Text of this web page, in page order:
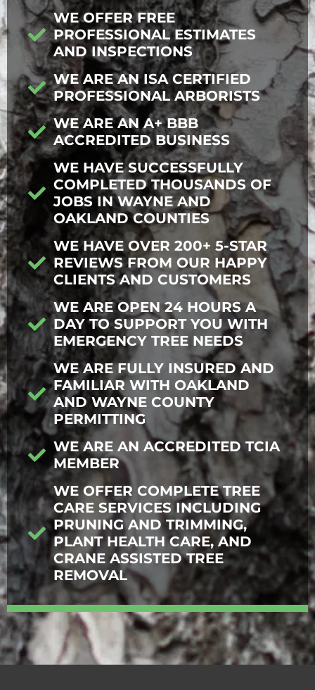
WE OFFER FREE
PROFESSIONAL ESTIMATES
AND INSPECTIONS
WE ARE AN ISA CERTIFIED
PROFESSIONAL ARBORISTS
WE ARE AN A+ BBB
ACCREDITED BUSINESS
WE HAVE SUCCESSFULLY
COMPLETED THOUSANDS OF
JOBS IN WAYNE AND
OAKLAND COUNTIES
WE HAVE OVER 200+ 5-STAR
REVIEWS FROM OUR HAPPY
CLIENTS AND CUSTOMERS
WE ARE OPEN 24 HOURS A
DAY TO SUPPORT YOU WITH
EMERGENCY TREE NEEDS
WE ARE FULLY INSURED AND
FAMILIAR WITH OAKLAND
AND WAYNE COUNTY
PERMITTING
WE ARE AN ACCREDITED TCIA
MEMBER
WE OFFER COMPLETE TREE
CARE SERVICES INCLUDING
PRUNING AND TRIMMING,
PLANT HEALTH CARE, AND
CRANE ASSISTED TREE
REMOVAL